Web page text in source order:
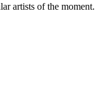
artists of the moment.